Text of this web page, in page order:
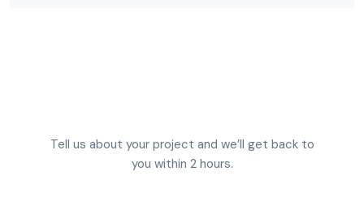
Tell us about your project and we’ll get back to
you within 2 hours.